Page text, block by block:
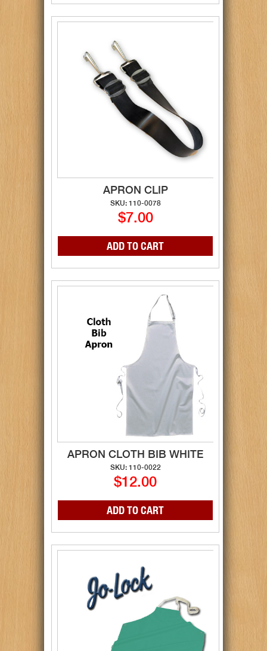
APRON CLIP
SKU: 110-0078
$7.00
APRON CLOTH BIB WHITE
SKU: 110-0022
$12.00